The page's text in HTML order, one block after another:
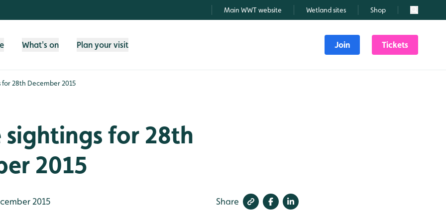
Main WWT website Wetland sites Shop Search
What's on Plan your visit Join Tickets
for 28th December 2015
for 28th
2015
2015 Share